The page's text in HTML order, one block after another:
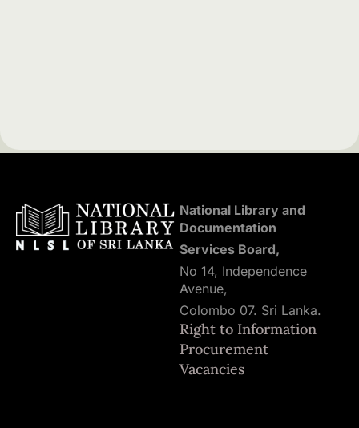
National Library and
Documentation
Services Board,
No 14, Independence
Avenue,
Colombo 07. Sri Lanka.
Right to Information
Procurement
Vacancies